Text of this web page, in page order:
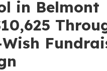
in Belmont